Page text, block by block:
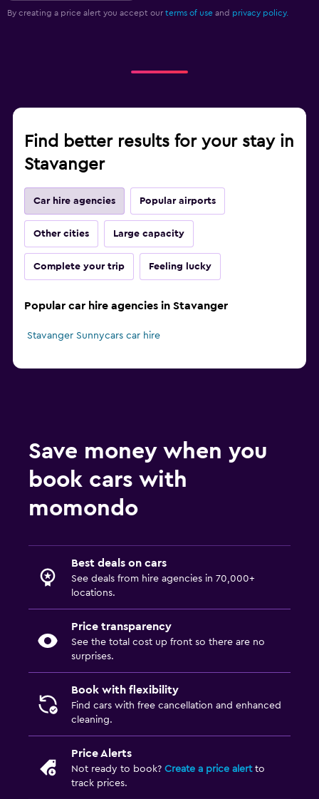
By creating a price alert you accept our terms of use and privacy policy.
Find better results for your stay in
Stavanger
Car hire agencies Popular airports
Other cities Large capacity
Complete your trip Feeling lucky
Popular car hire agencies in Stavanger
Stavanger Sunnycars car hire
Save money when you
book cars with
momondo
Best deals on cars
See deals from hire agencies in 70,000+
locations.
Price transparency
See the total cost up front so there are no
surprises.
Book with flexibility
Find cars with free cancellation and enhanced
cleaning.
Price Alerts
Not ready to book? Create a price alertto
track prices.